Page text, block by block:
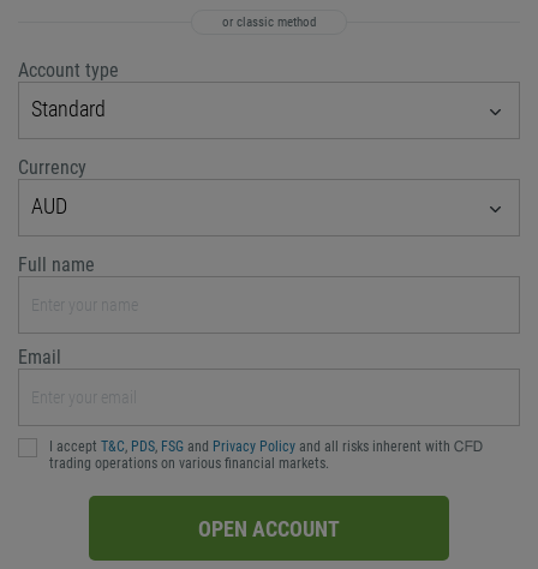
or classic method
Account type
Standard
Currency
AUD
Full name
Email
I accept T&C, PDS, FSG and Privacy Policy and all risks inherent with ᏟᖴᎠ
trading operations on various financial markets.
OPEN ACCOUNT